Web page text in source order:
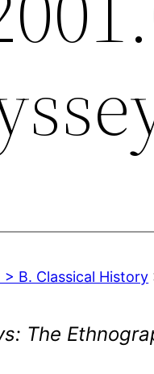
B. Classical History
The